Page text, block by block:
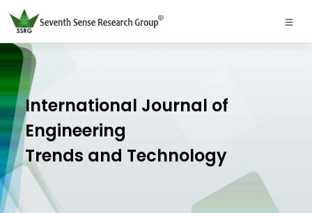
International Journal of
Engineering
Trends and Technology